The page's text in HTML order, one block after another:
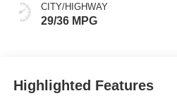
CITY/HIGHWAY
29/36 MPG
Highlighted Features